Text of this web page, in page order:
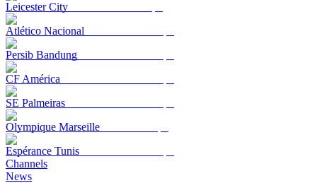
Leicester City
Atlético Nacional
Persib Bandung
CF América
SE Palmeiras
Olympique Marseille
Espérance Tunis
Channels
News